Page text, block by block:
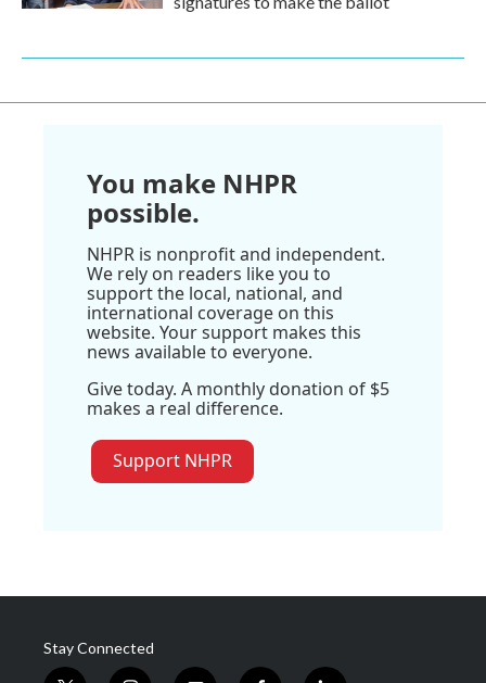
You make NHPR
possible.
NHPR is nonprofit and independent.
We rely on readers like you to
support the local, national, and
international coverage on this
website. Your support makes this
news available to everyone.
Give today. A monthly donation of $5
makes a real difference.
Support NHPR
Stay Connected